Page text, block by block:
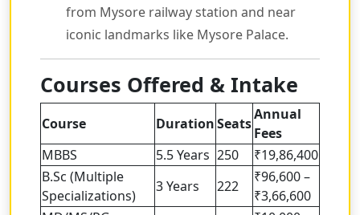
from Mysore railway station and near
iconic landmarks like Mysore Palace.
Courses Offered & Intake
Course DurationSeats
Annual
Fees
MBBS
5.5 Years 250
₹19,86,400
B.Sc (Multiple
Specializations)
3 Years 222
₹96,600 –
₹3,66,600